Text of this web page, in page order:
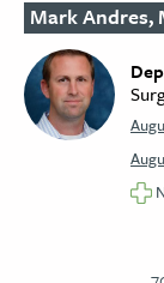
Mark Andres,